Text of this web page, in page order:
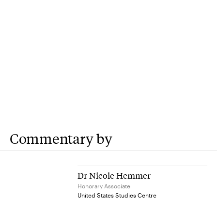
Commentary by
Dr Nicole Hemmer
Honorary Associate
United States Studies Centre